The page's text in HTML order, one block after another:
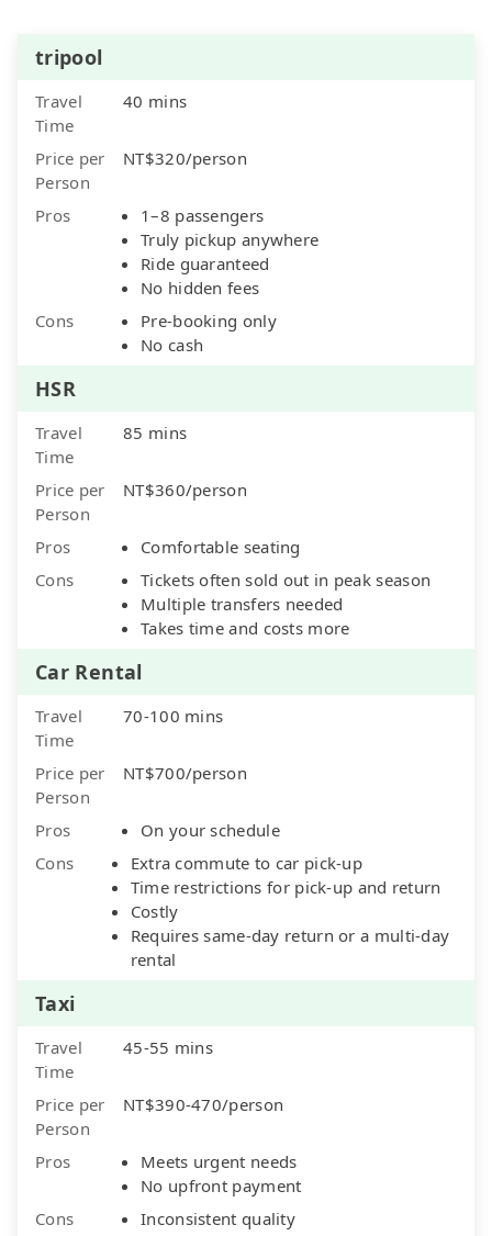
tripool
Travel
Time
40 mins
Price per
Person
NT$320/person
Pros
1–8 passengers
Truly pickup anywhere
Ride guaranteed
No hidden fees
Cons
Pre-booking only
No cash
HSR
Travel
Time
85 mins
Price per
Person
NT$360/person
Pros
Comfortable seating
Cons
Tickets often sold out in peak season
Multiple transfers needed
Takes time and costs more
Car Rental
Travel
Time
70-100 mins
Price per
Person
NT$700/person
Pros
On your schedule
Cons
Extra commute to car pick-up
Time restrictions for pick-up and return
Costly
Requires same-day return or a multi-day
rental
Taxi
Travel
Time
45-55 mins
Price per
Person
NT$390-470/person
Pros
Meets urgent needs
No upfront payment
Cons
Inconsistent quality